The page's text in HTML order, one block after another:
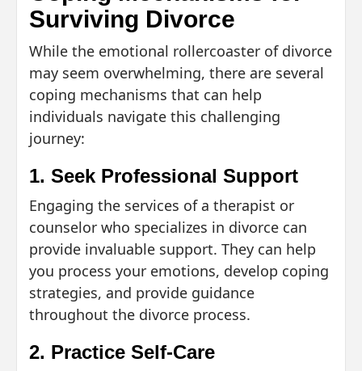
Surviving Divorce
While the emotional rollercoaster of divorce
may seem overwhelming, there are several
coping mechanisms that can help
individuals navigate this challenging
journey:
1. Seek Professional Support
Engaging the services of a therapist or
counselor who specializes in divorce can
provide invaluable support. They can help
you process your emotions, develop coping
strategies, and provide guidance
throughout the divorce process.
2. Practice Self-Care